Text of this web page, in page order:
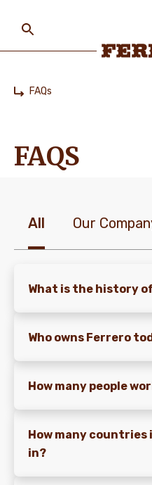
PEOPLE &
OUR BRANDS
CAREERS
NEWS
main
content
FAQs
FAQS
All Our
What is the history
Who owns Ferrero
How many people
How many countries
in?